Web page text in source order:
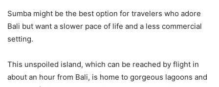
Sumba might be the best option for travelers who adore
Bali but want a slower pace of life and a less commercial
setting.
This unspoiled island, which can be reached by flight in
about an hour from Bali, is home to gorgeous lagoons and